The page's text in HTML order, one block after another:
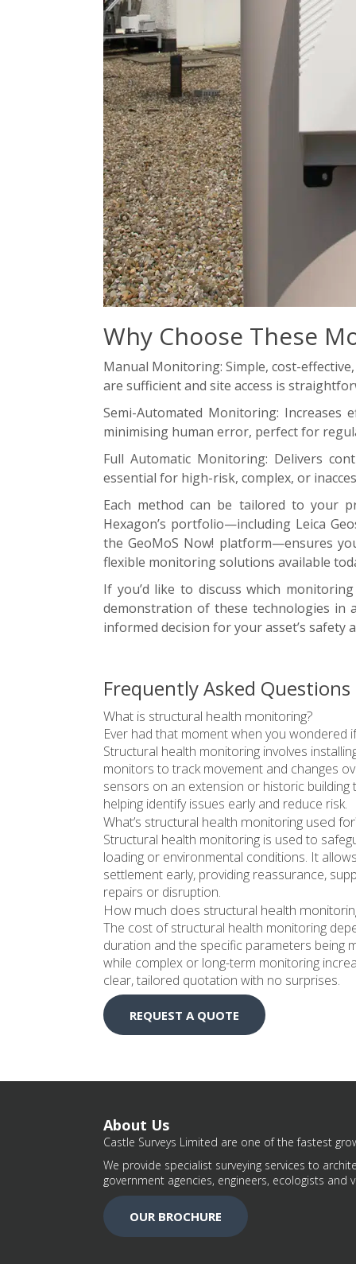
Why Choose These
Manual Monitoring: Simple, cost-
are sufficient and site access is
Semi-Automated Monitoring: Increases
minimising human error, perfect for
Full Automatic Monitoring: Delivers
essential for high-risk, complex, or
Each method can be tailored to your
Hexagon’s portfolio—including Leica
the GeoMoS Now! platform—ensures
flexible monitoring solutions available
If you’d like to discuss which
demonstration of these technologies in
informed decision for your asset’s safety
Frequently Asked
What is structural health monitoring?
Ever had that moment when you wondered
Structural health monitoring involves
monitors to track movement and changes
sensors on an extension or historic
helping identify issues early and reduce risk.
What’s structural health monitoring used
Structural health monitoring is used to
loading or environmental conditions. It
settlement early, providing reassurance,
repairs or disruption.
How much does structural health
The cost of structural health monitoring
duration and the specific parameters being
while complex or long-term monitoring
clear, tailored quotation with no surprises.
REQUEST A QUOTE
About Us
Castle Surveys Limited are one of the fastest
We provide specialist surveying services to
government agencies, engineers, ecologists
OUR BROCHURE